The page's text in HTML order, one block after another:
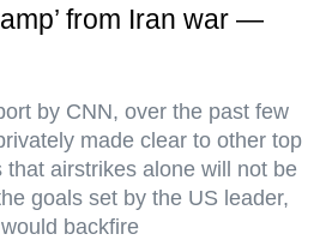
from Iran war —
by CNN, over the past few
made clear to other top
that airstrikes alone will not be
goals set by the US leader,
backfire